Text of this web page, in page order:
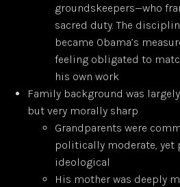
groundskeepers—who
sacred duty. The
became Obama’s
feeling obligated to
his own work
Family background was
but very morally sharp
Grandparents were
politically moderate, yet
ideological
His mother was deeply